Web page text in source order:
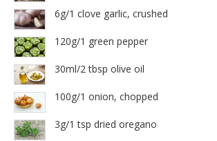
6g/1 clove garlic, crushed
120g/1 green pepper
30ml/2 tbsp olive oil
100g/1 onion, chopped
3g/1 tsp dried oregano